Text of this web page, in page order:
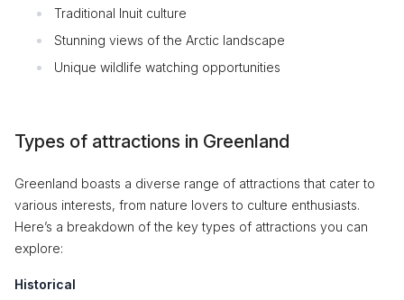
Traditional Inuit culture
Stunning views of the Arctic landscape
Unique wildlife watching opportunities
Types of attractions in Greenland
Greenland boasts a diverse range of attractions that cater to
various interests, from nature lovers to culture enthusiasts.
Here’s a breakdown of the key types of attractions you can
explore:
Historical